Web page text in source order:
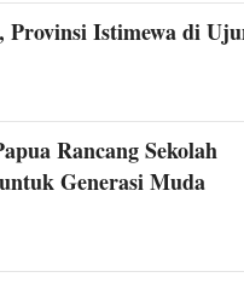
Provinsi Istimewa di
Rancang Sekolah
Generasi Muda